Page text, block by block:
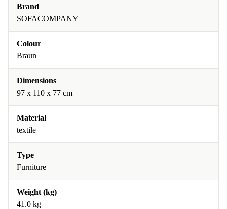
Brand
SOFACOMPANY
Colour
Braun
Dimensions
97 x 110 x 77 cm
Material
textile
Type
Furniture
Weight (kg)
41.0 kg